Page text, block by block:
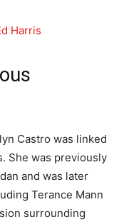
Harris
Castro was linked
She was previously
and was later
Terance Mann
surrounding